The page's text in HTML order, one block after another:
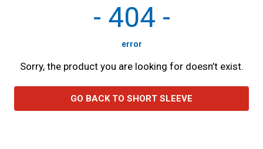
- 404 -
error
Sorry, the product you are looking for doesn’t exist.
GO BACK TO SHORT SLEEVE